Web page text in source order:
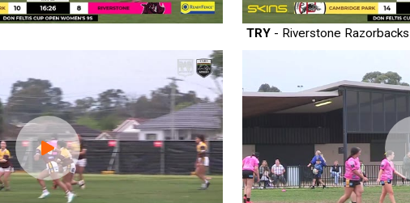
TRY - Riverstone Razorbacks